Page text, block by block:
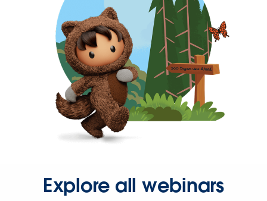
Explore all webinars